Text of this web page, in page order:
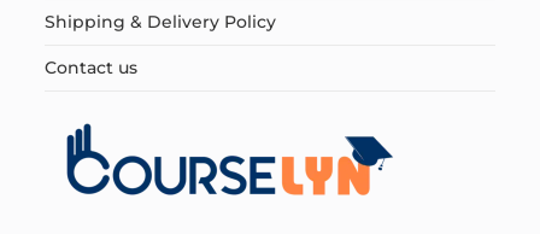
Shipping & Delivery Policy
Contact us